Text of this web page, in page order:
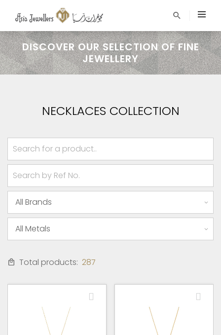
DISCOVER OUR SELECTION OF FINE
JEWELLERY
NECKLACES COLLECTION
Total products: 287